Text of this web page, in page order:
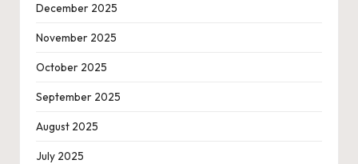
December 2025
November 2025
October 2025
September 2025
August 2025
July 2025